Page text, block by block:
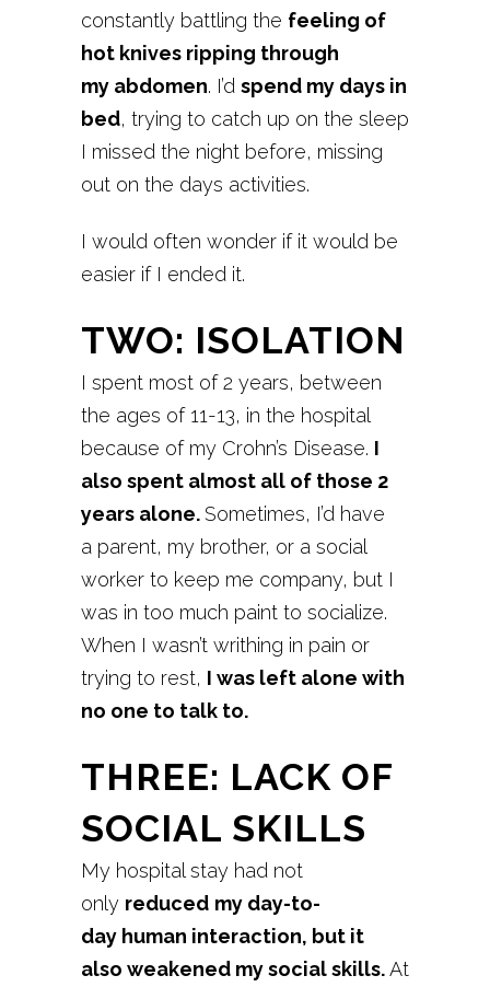
constantly battling the feeling of
hot knives ripping through
my abdomen. I’d spend my days in
bed, trying to catch up on the sleep
I missed the night before, missing
out on the days activities.
I would often wonder if it would be
easier if I ended it.
TWO: ISOLATION
I spent most of 2 years, between
the ages of 11-13, in the hospital
because of my Crohn’s Disease. I
also spent almost all of those 2
years alone.Sometimes, I’d have
a parent, my brother, or a social
worker to keep me company, but I
was in too much paint to socialize.
When I wasn’t writhing in pain or
trying to rest, I was left alone with
no one to talk to.
THREE: LACK OF
SOCIAL SKILLS
My hospital stay had not
only reduced my day-to-
day human interaction, but it
also weakened mysocial skills.At